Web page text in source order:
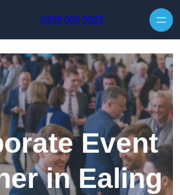
0208 088 5025
Event
in Ealing